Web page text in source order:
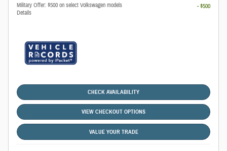
Military Offer: $500 on select Volkswagen models
Details
- $500
CHECK AVAILABILITY
VIEW CHECKOUT OPTIONS
VALUE YOUR TRADE